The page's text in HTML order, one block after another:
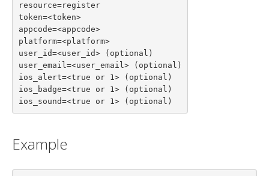
resource=register
token=<token>
appcode=<appcode>
platform=<platform>
user_id=<user_id> (optional)
user_email=<user_email> (optional)
ios_alert=<true or 1> (optional)
ios_badge=<true or 1> (optional)
ios_sound=<true or 1> (optional)
Example